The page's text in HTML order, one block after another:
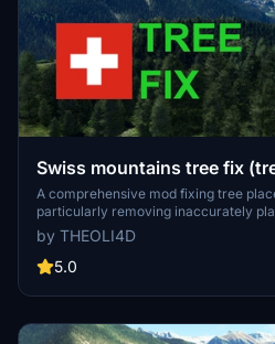
Swiss mountains tree fix
removed)
A comprehensive mod fixing tree
particularly removing inaccurately
The update includes a shift to more
and an expansion to border areas of
Alpstein Säntis to Stockhorn,
flight experience.
by THEOLI4D
5.0